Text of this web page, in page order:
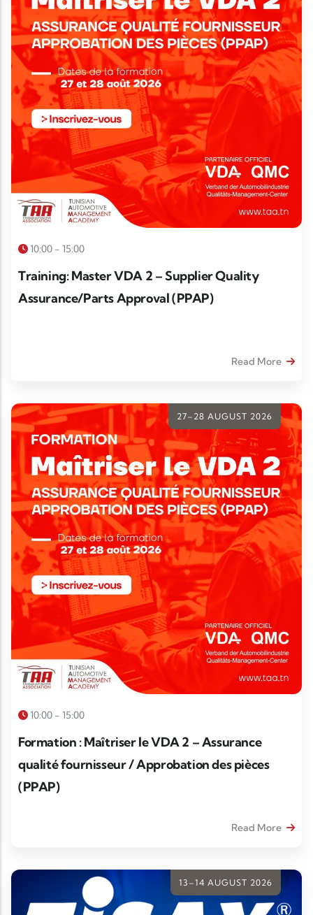
10:00 - 15:00
Training: Master VDA 2 – Supplier Quality
Assurance/Parts Approval (PPAP)
Read More
27–28 AUGUST 2026
10:00 - 15:00
Formation : Maîtriser le VDA 2 – Assurance
qualité fournisseur / Approbation des pièces
(PPAP)
Read More
13–14 AUGUST 2026